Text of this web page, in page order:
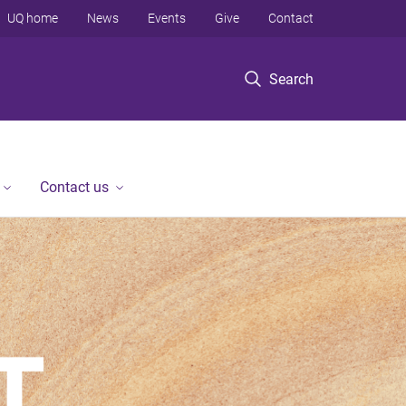
Search
UQ home News Events Give Contact
Contact us